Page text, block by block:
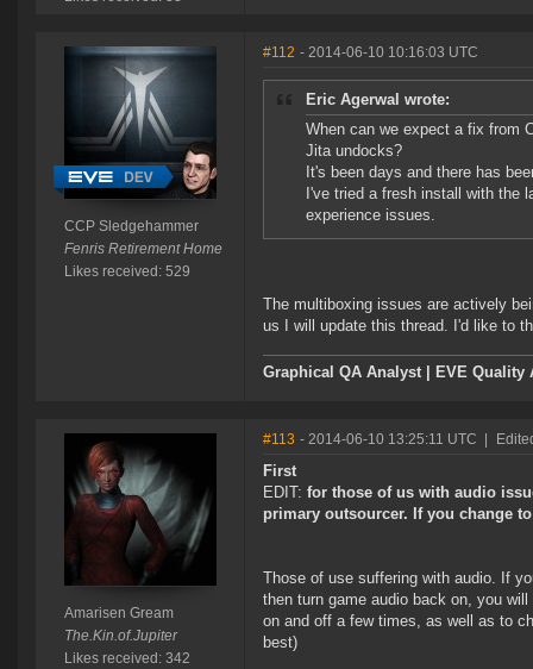
CCP Sledgehammer
Fenris Retirement Home
Likes received: 529
#112 - 2014-06-10 10:16:03 UTC
Eric Agerwal wrote:
When can we expect a fix from
Jita undocks?
It's been days and there has
I've tried a fresh install with the
experience issues.
The multiboxing issues are actively
us I will update this thread. I'd like to
Graphical QA Analyst | EVE Quality
Amarisen Gream
The.Kin.of.Jupiter
Likes received: 342
#113 - 2014-06-10 13:25:11 UTC
First
EDIT: for those of us with audio
primary outsourcer. If you change
Those of use suffering with audio. If
then turn game audio back on, you
on and off a few times, as well as to
best)